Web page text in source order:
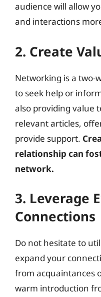
audience will allow
and interactions
2. Create
Networking is a two-
to seek help or
also providing value
relevant articles,
provide support.
relationship can
network.
3. Leverage
Connections
Do not hesitate to
expand your
from acquaintances
warm introduction